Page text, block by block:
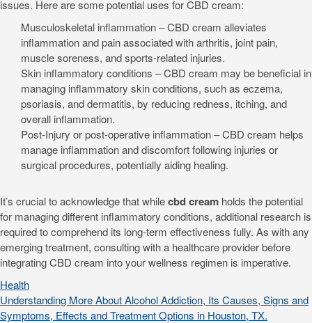
issues. Here are some potential uses for CBD cream:
Musculoskeletal inflammation – CBD cream alleviates
inflammation and pain associated with arthritis, joint pain,
muscle soreness, and sports-related injuries.
Skin inflammatory conditions – CBD cream may be beneficial in
managing inflammatory skin conditions, such as eczema,
psoriasis, and dermatitis, by reducing redness, itching, and
overall inflammation.
Post-Injury or post-operative inflammation – CBD cream helps
manage inflammation and discomfort following injuries or
surgical procedures, potentially aiding healing.
It’s crucial to acknowledge that whilecbd cream holds the potential
for managing different inflammatory conditions, additional research is
required to comprehend its long-term effectiveness fully. As with any
emerging treatment, consulting with a healthcare provider before
integrating CBD cream into your wellness regimen is imperative.
Health
Understanding More About Alcohol Addiction, Its Causes, Signs and
Symptoms, Effects and Treatment Options in Houston, TX.